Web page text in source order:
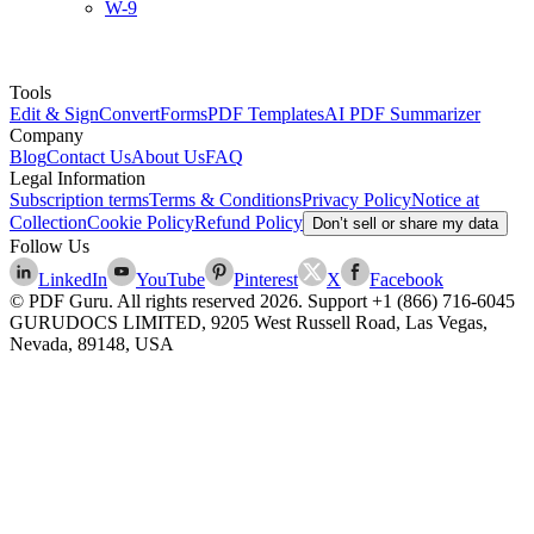
W-9
Tools
Edit & SignConvertFormsPDF TemplatesAI PDF Summarizer
Company
BlogContact UsAbout UsFAQ
Legal Information
Subscription termsTerms & ConditionsPrivacy PolicyNotice at
CollectionCookie PolicyRefund Policy Don’t sell or share my data
Follow Us
LinkedIn
YouTube Pinterest X
Facebook
© PDF Guru. All rights reserved 2026. Support +1 (866) 716-6045
GURUDOCS LIMITED, 9205 West Russell Road, Las Vegas,
Nevada, 89148, USA